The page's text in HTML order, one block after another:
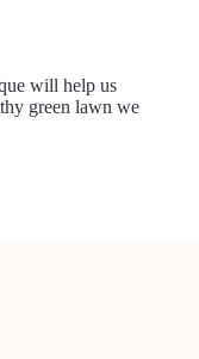
will help us
green lawn we